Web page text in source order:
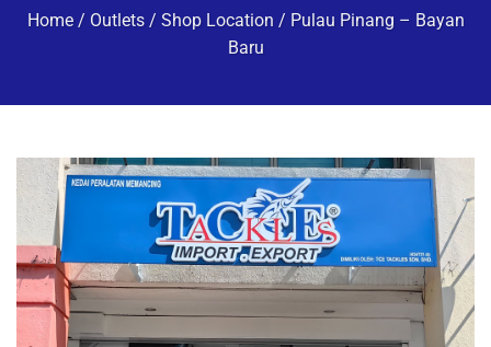
Home / Outlets / Shop Location / Pulau Pinang – Bayan
Baru